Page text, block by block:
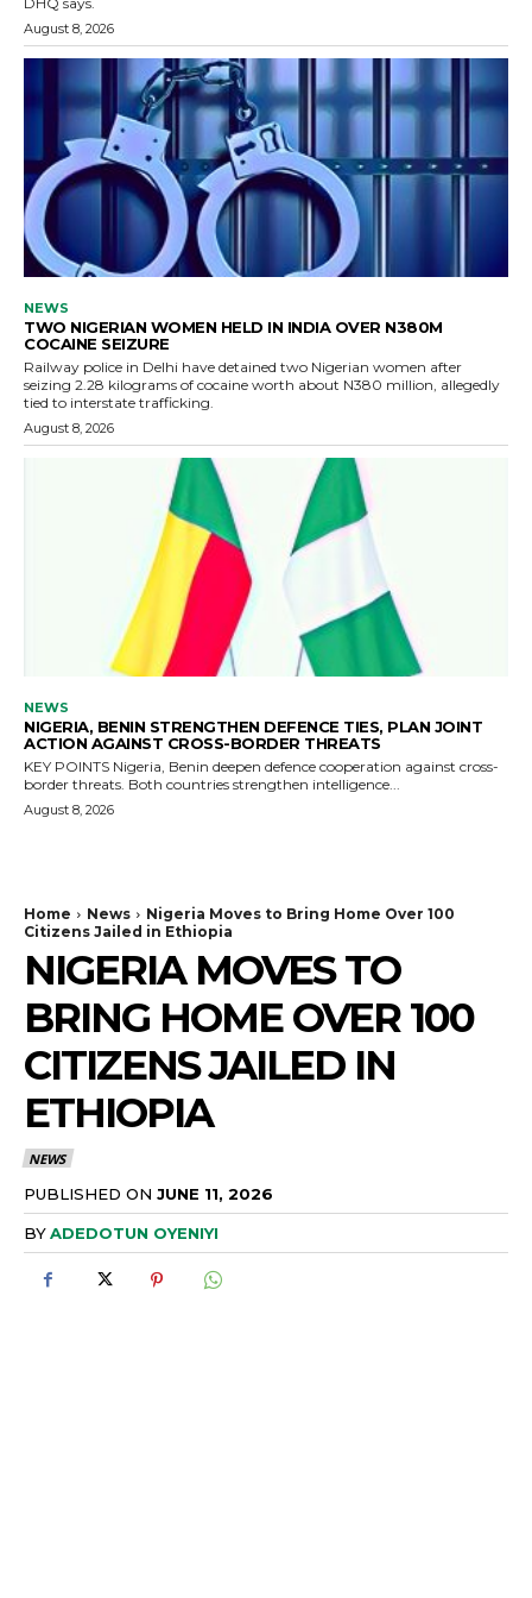
August 8, 2026
NEWS
TWO NIGERIAN WOMEN HELD IN INDIA OVER N380M
COCAINE SEIZURE
Railway police in Delhi have detained two Nigerian women after
seizing 2.28 kilograms of cocaine worth about N380 million, allegedly
tied to interstate trafficking.
August 8, 2026
NEWS
NIGERIA, BENIN STRENGTHEN DEFENCE TIES, PLAN JOINT
ACTION AGAINST CROSS-BORDER THREATS
KEY POINTS Nigeria, Benin deepen defence cooperation against cross-
border threats. Both countries strengthen intelligence...
August 8, 2026